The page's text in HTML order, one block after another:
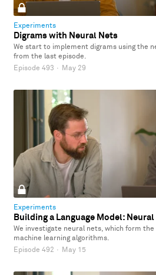
Experiments
Digrams with Neural Nets
We start to implement digrams using the
from the last episode.
Episode 493 · May 29
Experiments
Building a Language Model:
We investigate neural nets, which form
machine learning algorithms.
Episode 492 · May 15